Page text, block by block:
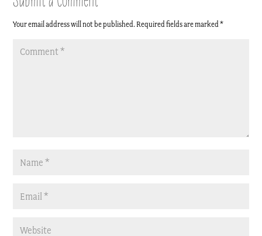
Your email address will not be published. Required fields are marked*